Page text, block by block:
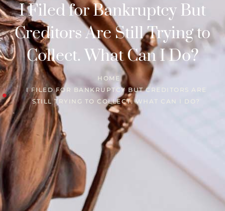
I Filed for Bankruptcy But
Creditors Are Still Trying to
Collect. What Can I Do?
HOME
I FILED FOR BANKRUPTCY BUT CREDITORS ARE
STILL TRYING TO COLLECT. WHAT CAN I DO?